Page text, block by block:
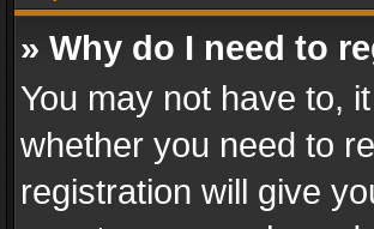
» Why do I need to
You may not have to,
whether you need to
registration will give